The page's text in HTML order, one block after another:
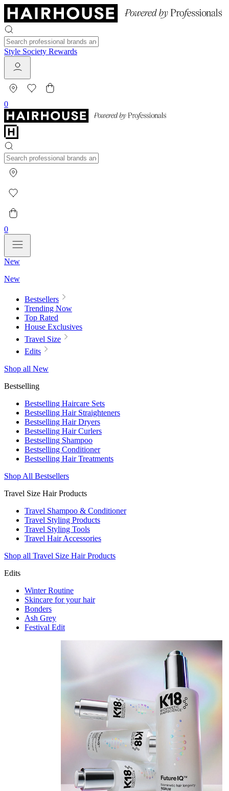
Style Society Rewards
0
0
New
New
Bestsellers
Trending Now
Top Rated
House Exclusives
Travel Size
Edits
Shop all New
Bestselling
Bestselling Haircare Sets
Bestselling Hair Straighteners
Bestselling Hair Dryers
Bestselling Hair Curlers
Bestselling Shampoo
Bestselling Conditioner
Bestselling Hair Treatments
Shop All Bestsellers
Travel Size Hair Products
Travel Shampoo & Conditioner
Travel Styling Products
Travel Styling Tools
Travel Hair Accessories
Shop all Travel Size Hair Products
Edits
Winter Routine
Skincare for your hair
Bonders
Ash Grey
Festival Edit